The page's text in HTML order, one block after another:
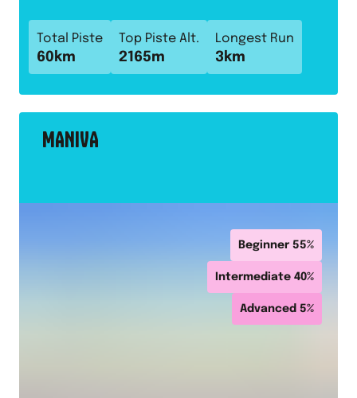
Total Piste
60 km
Top Piste Alt.
2165m
Longest Run
3 km
MANIVA
Beginner 55%
Intermediate 40%
Advanced 5%